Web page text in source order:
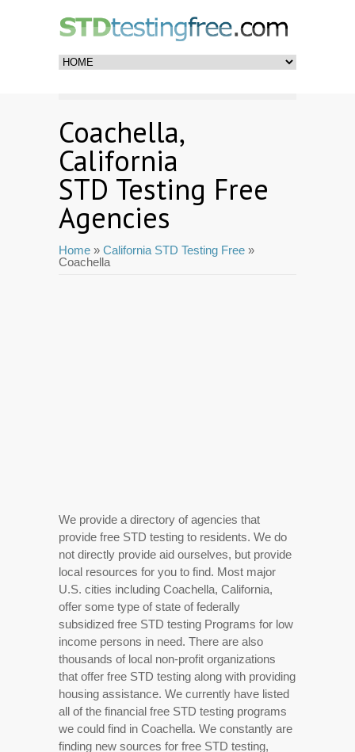
Coachella,
California
STD Testing Free
Agencies
Home » California STD Testing Free »
Coachella
We provide a directory of agencies that
provide free STD testing to residents. We do
not directly provide aid ourselves, but provide
local resources for you to find. Most major
U.S. cities including Coachella, California,
offer some type of state of federally
subsidized free STD testing Programs for low
income persons in need. There are also
thousands of local non-profit organizations
that offer free STD testing along with providing
housing assistance. We currently have listed
all of the financial free STD testing programs
we could find in Coachella. We constantly are
finding new sources for free STD testing,